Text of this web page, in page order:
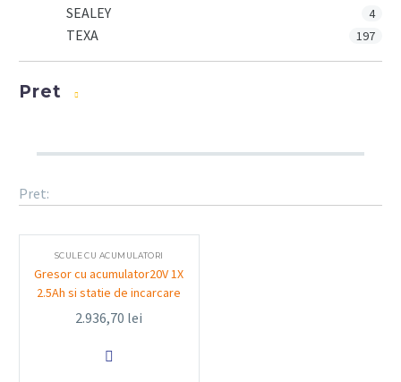
SEALEY 4
TEXA 197
Pret
Pret:
SCULE CU ACUMULATORI
Gresor cu acumulator20V 1X
2.5Ah si statie de incarcare
2.936,70 lei
